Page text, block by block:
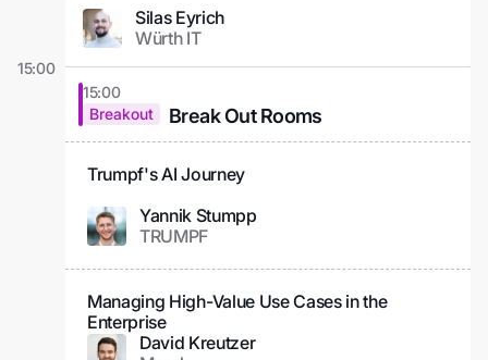
Silas Eyrich
Würth IT
15:00
15:00
Breakout
Break Out Rooms
Trumpf's AI Journey
Yannik Stumpp
TRUMPF
Managing High-Value Use Cases in the
Enterprise
David Kreutzer